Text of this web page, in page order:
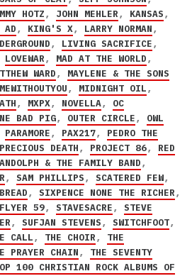
HOTZ, JOHN MEHLER, KANSAS,
AD, KING'S X, LARRY NORMAN,
, LIVING SACRIFICE,
LOVEWAR, MAD AT THE WORLD,
WARD, MAYLENE & THE SONS
MEWITHOUTYOU, MIDNIGHT OIL,
, MXPX, NOVELLA, OC
BAD PIG, OUTER CIRCLE, OWL
PARAMORE, PAX217, PEDRO THE
PRECIOUS DEATH, PROJECT 86, RED
& THE FAMILY BAND,
, SAM PHILLIPS, SCATERED FEW,
, SIXPENCE NONE THE RICHER,
59, STAVESACRE, STEVE
, SUFJAN STEVENS, SWITCHFOOT,
CALL, THE CHOIR, THE
PRAYER CHAIN, THE SEVENTY
100 CHRISTIAN ROCK ALBUMS OF